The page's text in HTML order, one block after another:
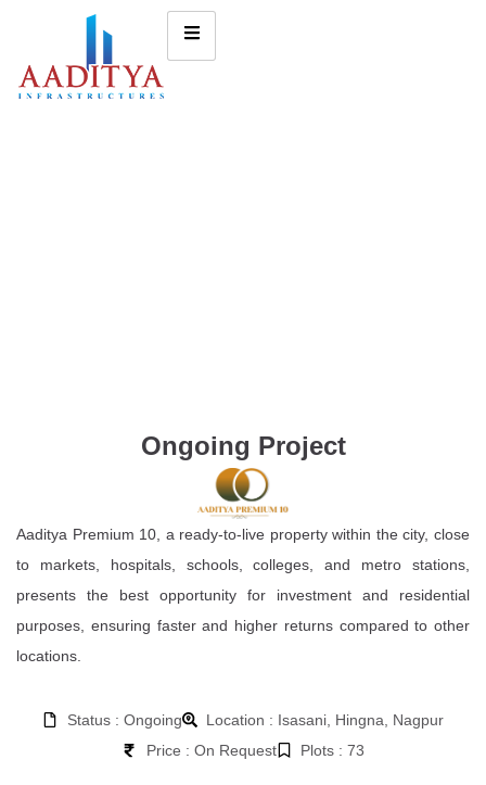
Ongoing Project
Aaditya Premium 10, a ready-to-live property within the city, close
to markets, hospitals, schools, colleges, and metro stations,
presents the best opportunity for investment and residential
purposes, ensuring faster and higher returns compared to other
locations.
Status : Ongoing
Location : Isasani, Hingna, Nagpur
Price : On Request
Plots : 73